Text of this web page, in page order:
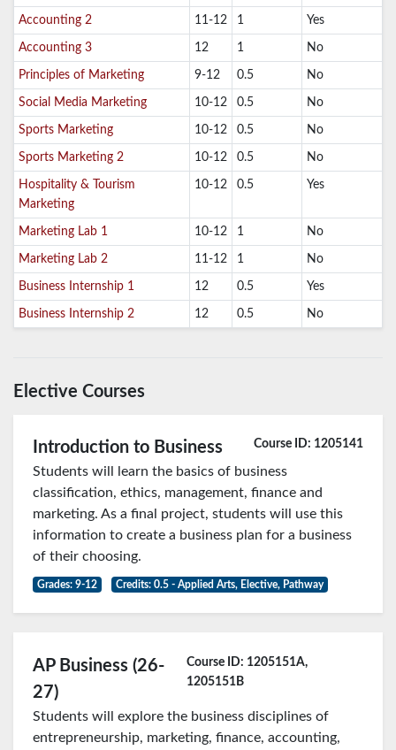
Accounting 2 11-12 1 Yes
Accounting 3 12 1 No
Principles of Marketing 9-12 0.5 No
Social Media Marketing 10-12 0.5 No
Sports Marketing 10-12 0.5 No
Sports Marketing 2 10-12 0.5 No
Hospitality & Tourism
Marketing
10-12 0.5 Yes
Marketing Lab 1 10-12 1 No
Marketing Lab 2 11-12 1 No
Business Internship 1 12 0.5 Yes
Business Internship 2 12 0.5 No
Elective Courses
Introduction to Business Course ID: 1205141
Students will learn the basics of business
classification, ethics, management, finance and
marketing. As a final project, students will use this
information to create a business plan for a business
of their choosing.
Grades: 9-12 Credits: 0.5 - Applied Arts, Elective, Pathway
AP Business (26-
27)
Course ID: 1205151A,
1205151B
Students will explore the business disciplines of
entrepreneurship, marketing, finance, accounting,